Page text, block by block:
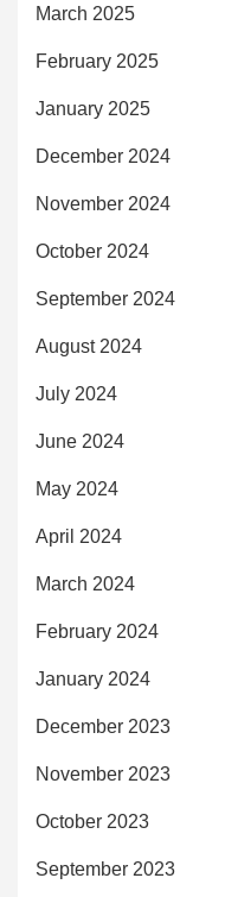
March 2025
February 2025
January 2025
December 2024
November 2024
October 2024
September 2024
August 2024
July 2024
June 2024
May 2024
April 2024
March 2024
February 2024
January 2024
December 2023
November 2023
October 2023
September 2023